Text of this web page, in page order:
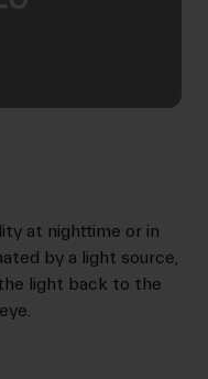
at nighttime or in
by a light source,
light back to the